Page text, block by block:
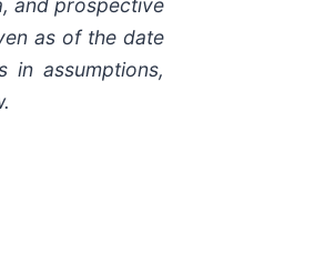
and prospective
as of the date
in assumptions,